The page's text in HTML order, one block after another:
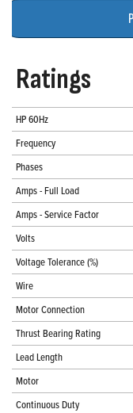
Ratings
HP 60Hz
Frequency
Phases
Amps - Full Load
Amps - Service Factor
Volts
Voltage Tolerance (%)
Wire
Motor Connection
Thrust Bearing Rating
Lead Length
Motor
Continuous Duty